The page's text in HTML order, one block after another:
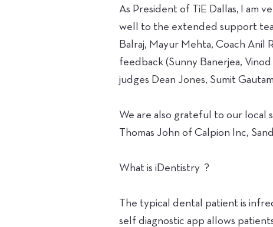
As President of TiE Dallas, I am
well to the extended support
Balraj, Mayur Mehta, Coach Anil
feedback (Sunny Banerjea,
judges Dean Jones, Sumit
We are also grateful to our local
Thomas John of Calpion Inc,
What is iDentistry ?
The typical dental patient is
self diagnostic app allows